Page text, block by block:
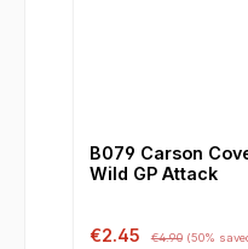
B079 Carson
Wild GP Attack
Sale price:
€2.45 €4.90 (50%